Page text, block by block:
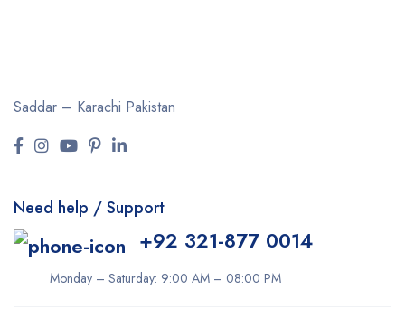
Saddar – Karachi Pakistan
Need help / Support
+92 321-877 0014
Monday – Saturday: 9:00 AM – 08:00 PM